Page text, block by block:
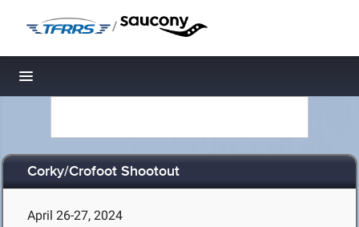
/
Toggle navigation
Corky/Crofoot Shootout
April 26-27, 2024